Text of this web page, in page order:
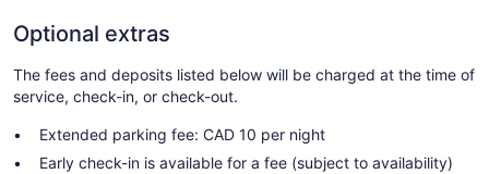
Optional extras
The fees and deposits listed below will be charged at the time of
service, check-in, or check-out.
Extended parking fee: CAD 10 per night
Early check-in is available for a fee (subject to availability)